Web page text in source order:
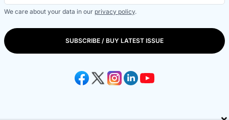
We care about your data in our privacy policy.
SUBSCRIBE / BUY LATEST ISSUE